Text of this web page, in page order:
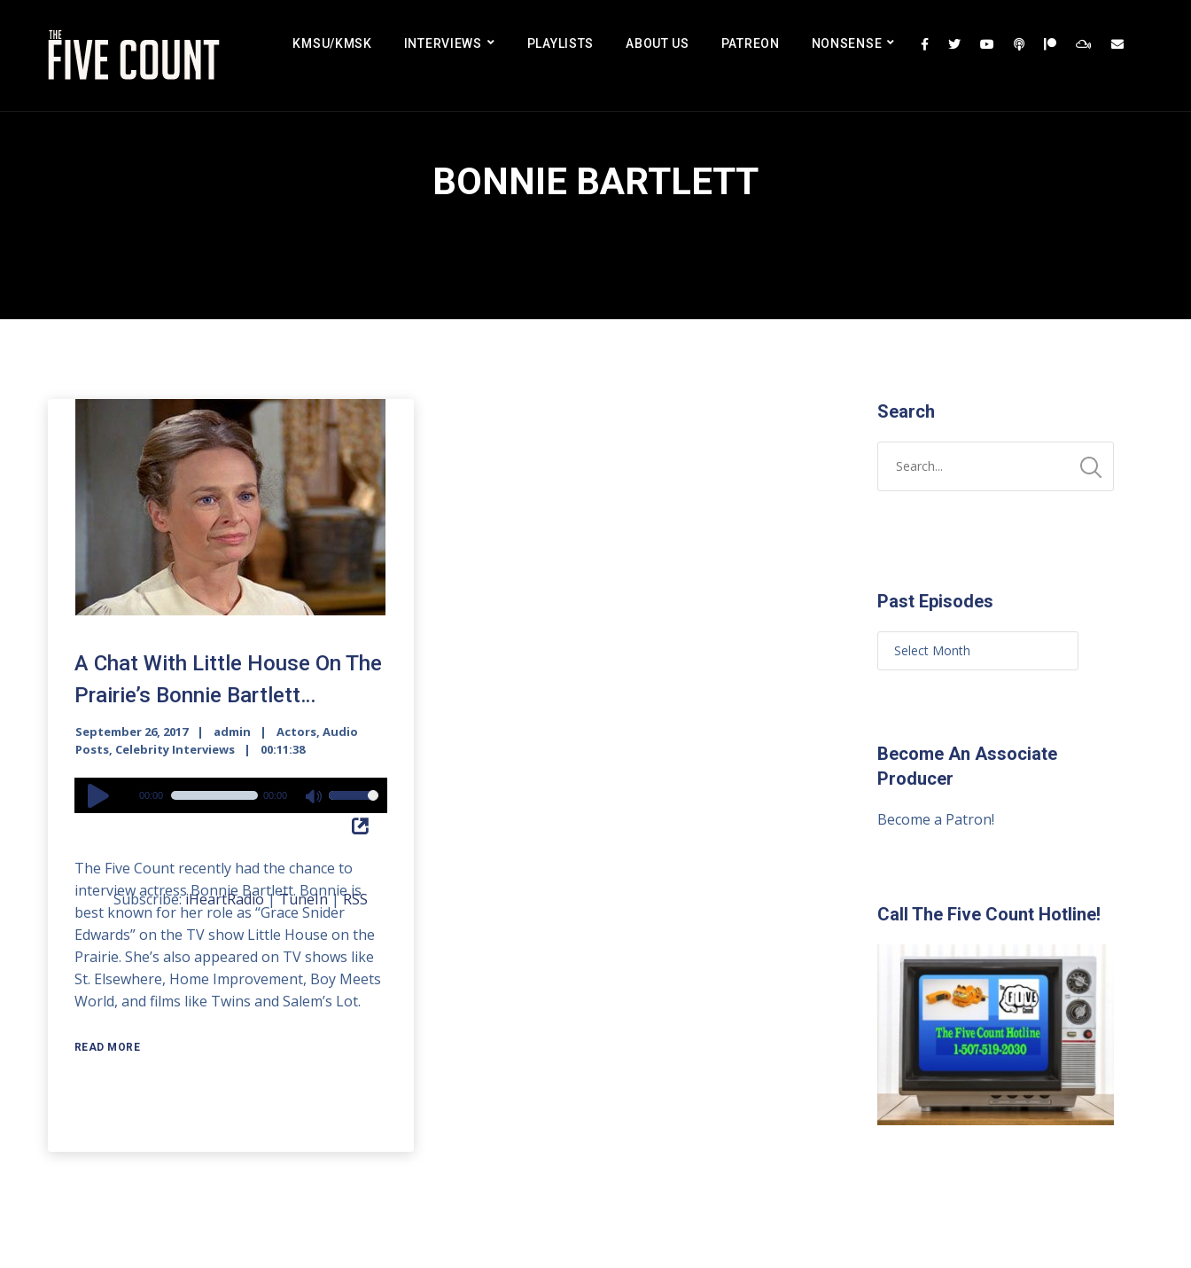
KMSU/KMSK INTERVIEWS PLAYLISTS ABOUT US PATREON NONSENSE
BONNIE BARTLETT
A Chat With Little House On The
Prairie’s Bonnie Bartlett…
September 26, 2017 admin Actors, Audio
Posts, Celebrity Interviews 00:11:38
Audio
Player
00:00 00:00
Use
Up/Down
keys
to
increase
or
decrease
volume.
Subscribe:iHeartRadio|TuneIn|RSS
The Five Count recently had the chance to
interview actress Bonnie Bartlett. Bonnie is
best known for her role as “Grace Snider
Edwards” on the TV show Little House on the
Prairie. She’s also appeared on TV shows like
St. Elsewhere, Home Improvement, Boy Meets
World, and films like Twins and Salem’s Lot.
READ MORE
Search
Past Episodes
Become An Associate
Producer
Become a Patron!
Call The Five Count Hotline!